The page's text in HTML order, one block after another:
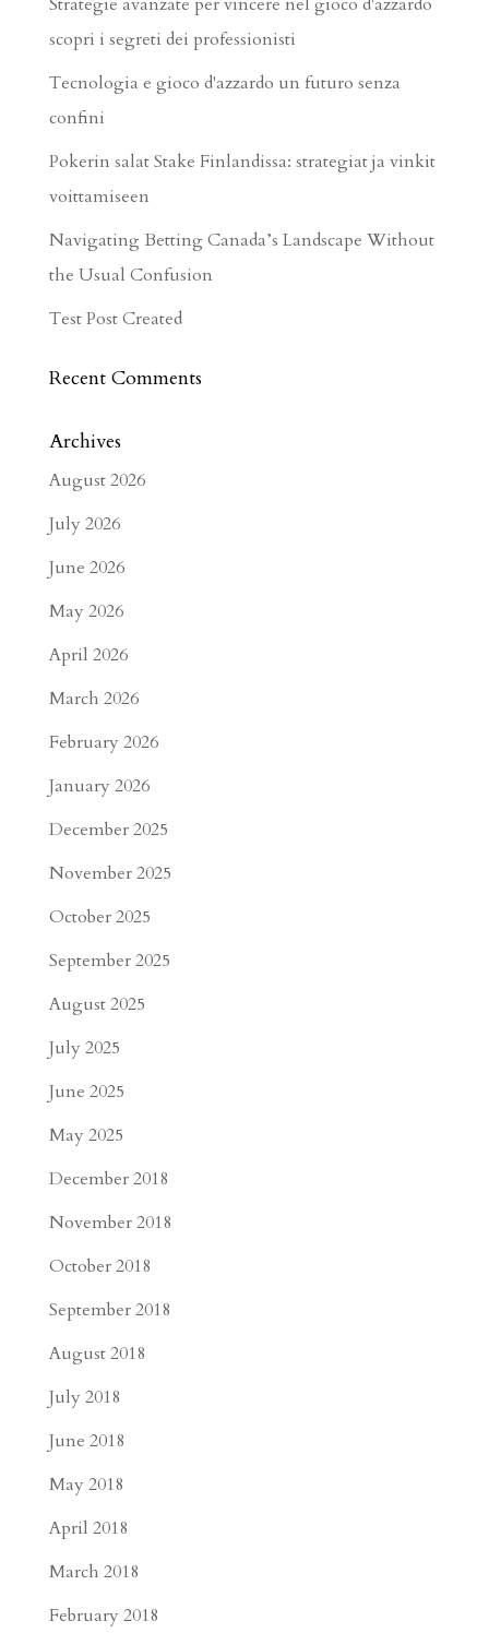
scopri i segreti dei professionisti
Tecnologia e gioco d'azzardo un futuro senza
confini
Pokerin salat Stake Finlandissa: strategiat ja vinkit
voittamiseen
Navigating Betting Canada’s Landscape Without
the Usual Confusion
Test Post Created
Recent Comments
Archives
August 2026
July 2026
June 2026
May 2026
April 2026
March 2026
February 2026
January 2026
December 2025
November 2025
October 2025
September 2025
August 2025
July 2025
June 2025
May 2025
December 2018
November 2018
October 2018
September 2018
August 2018
July 2018
June 2018
May 2018
April 2018
March 2018
February 2018